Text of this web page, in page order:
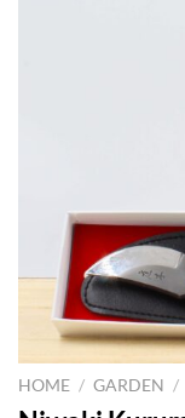
HOME / GARDEN /